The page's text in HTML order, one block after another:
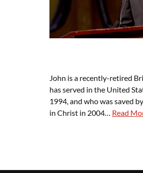
John is a recently-retired
has served in the United
1994, and who was saved
in Christ in 2004… Read